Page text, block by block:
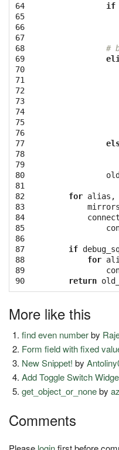
64
65
66
67
68
69
70
71
72
73
74
75
76
77
78
79
80
81
82
83
84
85
86
87
88
89
90
if
#
for alias ,
mirrors
if
for
return
More like this
find even numberby
Form field with fixed
New Snippet! by
Add Toggle Switch
get_object_or_noneby
Comments